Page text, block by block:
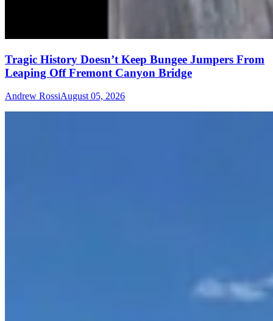
Tragic History Doesn’t Keep Bungee Jumpers From
Leaping Off Fremont Canyon Bridge
Andrew RossiAugust 05, 2026